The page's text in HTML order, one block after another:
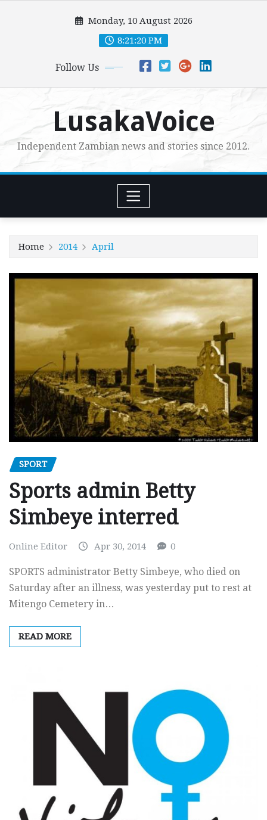
Monday, 10 August 2026
8:21:22 PM
Follow Us
LusakaVoice
Independent Zambian news and stories since 2012.
Home 2014 April
SPORT
Sports admin Betty
Simbeye interred
Online Editor Apr 30, 2014 0
SPORTS administrator Betty Simbeye, who died on
Saturday after an illness, was yesterday put to rest at
Mitengo Cemetery in…
READ MORE